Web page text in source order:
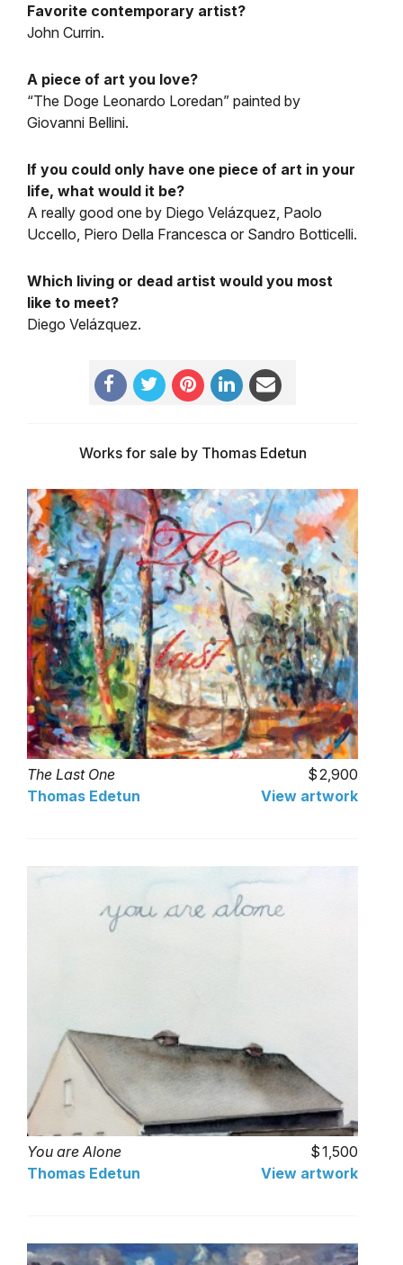
Favorite contemporary artist?
John Currin.
A piece of art you love?
“The Doge Leonardo Loredan” painted by
Giovanni Bellini.
If you could only have one piece of art in your
life, what would it be?
A really good one by Diego Velázquez, Paolo
Uccello, Piero Della Francesca or Sandro Botticelli.
Which living or dead artist would you most
like to meet?
Diego Velázquez.
Works for sale by Thomas Edetun
The Last One
2,900
Thomas Edetun
View artwork
You are Alone
1,500
Thomas Edetun
View artwork